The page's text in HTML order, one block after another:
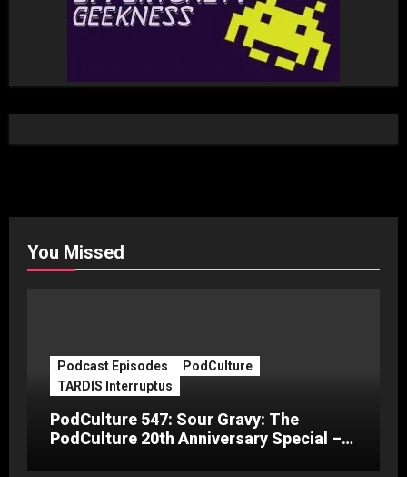
You Missed
Podcast Episodes
PodCulture
TARDIS Interruptus
PodCulture 547: Sour Gravy: The
PodCulture 20th Anniversary Special –